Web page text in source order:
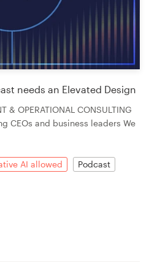
needs an Elevated Design
& OPERATIONAL CONSULTING
CEOs and business leaders We
AI allowed
Podcast